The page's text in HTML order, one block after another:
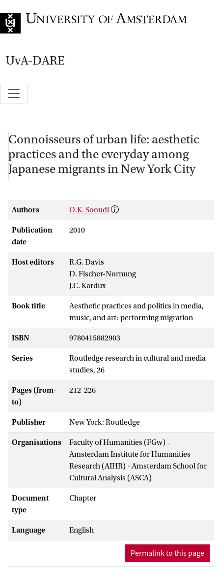
UvA-DARE
Connoisseurs of urban life: aesthetic
practices and the everyday among
Japanese migrants in New York City
Authors O.K. Sooudi
Publication
date
2010
Host editors
R.G. Davis
D. Fischer-Nornung
J.C. Kardux
Book title
Aesthetic practices and politics in media,
music, and art: performing migration
ISBN 9780415882903
Series
Routledge research in cultural and media
studies, 26
Pages (from-
to)
212-226
Publisher New York: Routledge
Organisations
Faculty of Humanities (FGw) -
Amsterdam Institute for Humanities
Research (AIHR) - Amsterdam School for
Cultural Analysis (ASCA)
Document
type
Chapter
Language English
Permalink to this page